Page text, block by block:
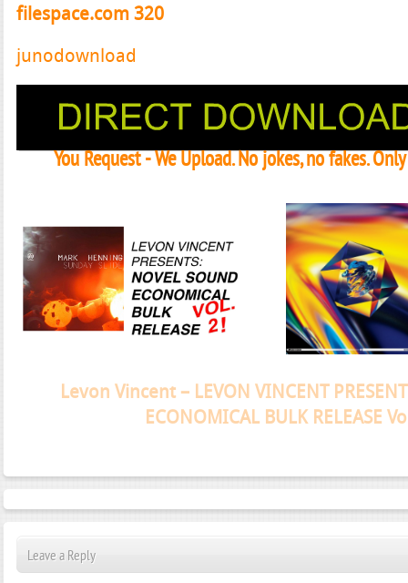
filespace.com 320
junodownload
You Request - We Upload. No jokes, no fakes.
Janeko, Janeret, Djoko -
Leave a Reply